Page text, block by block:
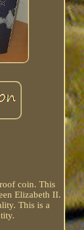
coin. This
Elizabeth II.
This is a